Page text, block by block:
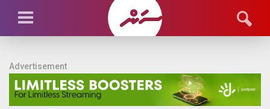
Advertisement